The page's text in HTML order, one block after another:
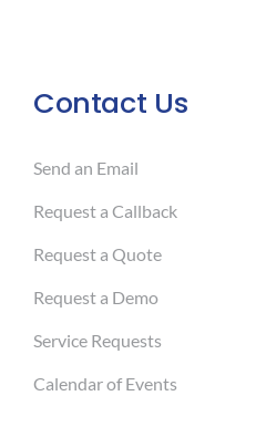
Contact Us
Send an Email
Request a Callback
Request a Quote
Request a Demo
Service Requests
Calendar of Events